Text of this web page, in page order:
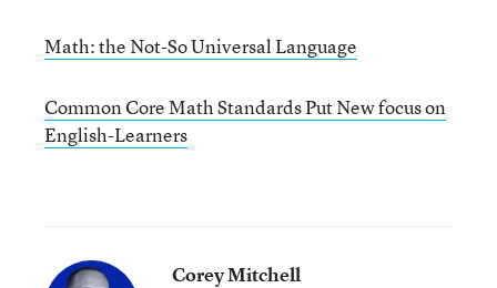
Math: the Not-So Universal Language
Common Core Math Standards Put New focus on
English-Learners
Corey Mitchell